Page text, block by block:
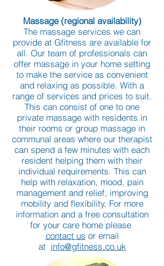
Massage (regional availability)
The massage services we can
provide at Gfitness are available for
all. Our team of professionals can
offer massage in your home setting
to make the service as convenient
and relaxing as possible. With a
range of services and prices to suit.
This can consist of one to one
private massage with residents in
their rooms or group massage in
communal areas where our therapist
can spend a few minutes with each
resident helping them with their
individual requirements. This can
help with relaxation, mood, pain
management and relief, improving
mobility and flexibility. For more
information and a free consultation
for your care home please
contact us or email
at info@gfitness.co.uk